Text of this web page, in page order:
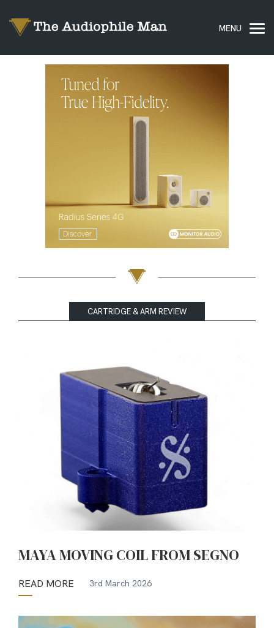
CARTRIDGE & ARM REVIEW
MAYA MOVING COIL FROM SEGNO
READ MORE 3rd March 2026